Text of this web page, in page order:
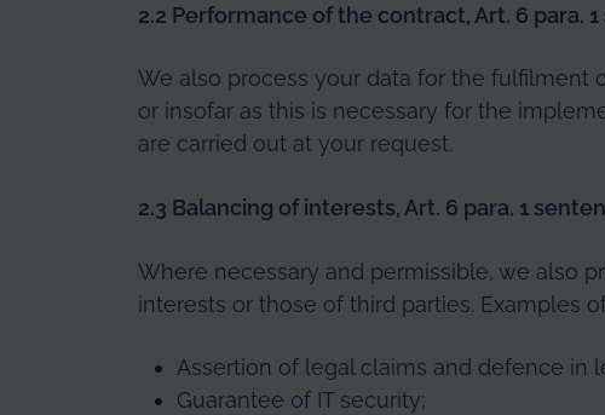
2.2 Performance of the contract, Art. 6 para. 1
We also process your data for the fulfilment
or insofar as this is necessary for the
are carried out at your request.
2.3 Balancing of interests, Art. 6 para. 1
Where necessary and permissible, we also
interests or those of third parties. Examples
Assertion of legal claims and defence in
Guarantee of IT security;